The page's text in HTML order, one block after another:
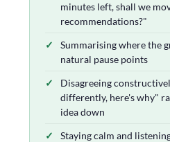
minutes left, shall we
recommendations?"
Summarising where the
natural pause points
Disagreeing
differently, here's why"
idea down
Staying calm and